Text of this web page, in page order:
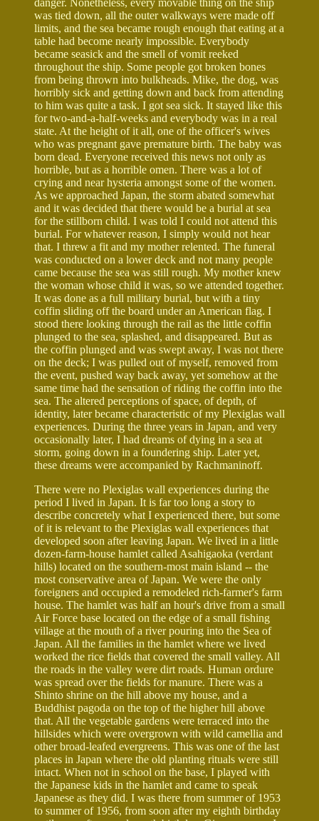
danger. Nonetheless, every movable thing on the ship
was tied down, all the outer walkways were made off
limits, and the sea became rough enough that eating at a
table had become nearly impossible. Everybody
became seasick and the smell of vomit reeked
throughout the ship. Some people got broken bones
from being thrown into bulkheads. Mike, the dog, was
horribly sick and getting down and back from attending
to him was quite a task. I got sea sick. It stayed like this
for two-and-a-half-weeks and everybody was in a real
state. At the height of it all, one of the officer's wives
who was pregnant gave premature birth. The baby was
born dead. Everyone received this news not only as
horrible, but as a horrible omen. There was a lot of
crying and near hysteria amongst some of the women.
As we approached Japan, the storm abated somewhat
and it was decided that there would be a burial at sea
for the stillborn child. I was told I could not attend this
burial. For whatever reason, I simply would not hear
that. I threw a fit and my mother relented. The funeral
was conducted on a lower deck and not many people
came because the sea was still rough. My mother knew
the woman whose child it was, so we attended together.
It was done as a full military burial, but with a tiny
coffin sliding off the board under an American flag. I
stood there looking through the rail as the little coffin
plunged to the sea, splashed, and disappeared. But as
the coffin plunged and was swept away, I was not there
on the deck; I was pulled out of myself, removed from
the event, pushed way back away, yet somehow at the
same time had the sensation of riding the coffin into the
sea. The altered perceptions of space, of depth, of
identity, later became characteristic of my Plexiglas wall
experiences. During the three years in Japan, and very
occasionally later, I had dreams of dying in a sea at
storm, going down in a foundering ship. Later yet,
these dreams were accompanied by Rachmaninoff.
There were no Plexiglas wall experiences during the
period I lived in Japan. It is far too long a story to
describe concretely what I experienced there, but some
of it is relevant to the Plexiglas wall experiences that
developed soon after leaving Japan. We lived in a little
dozen-farm-house hamlet called Asahigaoka (verdant
hills) located on the southern-most main island -- the
most conservative area of Japan. We were the only
foreigners and occupied a remodeled rich-farmer's farm
house. The hamlet was half an hour's drive from a small
Air Force base located on the edge of a small fishing
village at the mouth of a river pouring into the Sea of
Japan. All the families in the hamlet where we lived
worked the rice fields that covered the small valley. All
the roads in the valley were dirt roads. Human ordure
was spread over the fields for manure. There was a
Shinto shrine on the hill above my house, and a
Buddhist pagoda on the top of the higher hill above
that. All the vegetable gardens were terraced into the
hillsides which were overgrown with wild camellia and
other broad-leafed evergreens. This was one of the last
places in Japan where the old planting rituals were still
intact. When not in school on the base, I played with
the Japanese kids in the hamlet and came to speak
Japanese as they did. I was there from summer of 1953
to summer of 1956, from soon after my eighth birthday